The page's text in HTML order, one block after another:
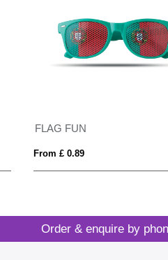
FLAG FUN
From £ 0.89
Order & enquire by